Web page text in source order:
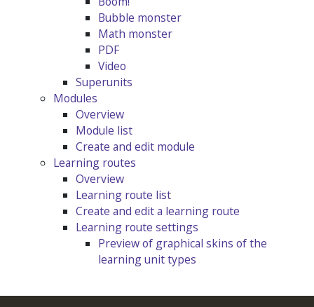
Bubble monster
Math monster
PDF
Video
Superunits
Modules
Overview
Module list
Create and edit module
Learning routes
Overview
Learning route list
Create and edit a learning route
Learning route settings
Preview of graphical skins of the
learning unit types